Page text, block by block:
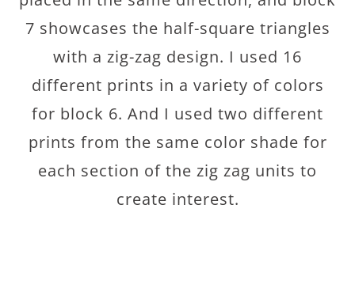
7 showcases the half-square triangles
with a zig-zag design. I used 16
different prints in a variety of colors
for block 6. And I used two different
prints from the same color shade for
each section of the zig zag units to
create interest.